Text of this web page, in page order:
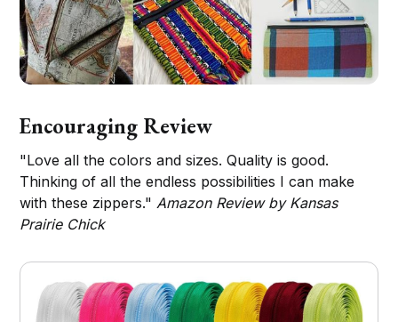
Encouraging Review
"Love all the colors and sizes. Quality is good.
Thinking of all the endless possibilities I can make
with these zippers."Amazon Review by Kansas
Prairie Chick